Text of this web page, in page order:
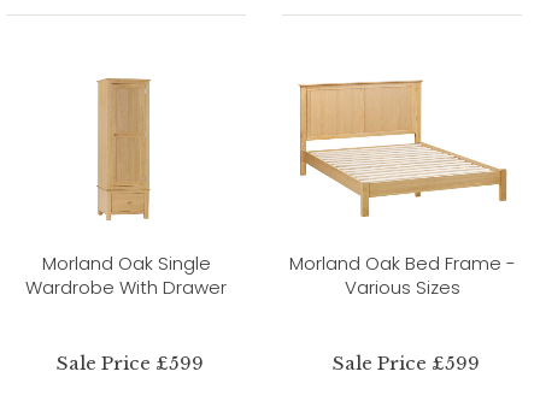
Morland Oak Single
Wardrobe With Drawer
Sale Price £599
Morland Oak Bed Frame -
Various Sizes
Sale Price £599